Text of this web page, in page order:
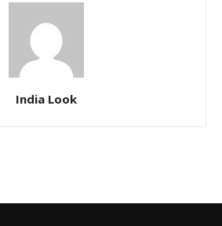
India Look